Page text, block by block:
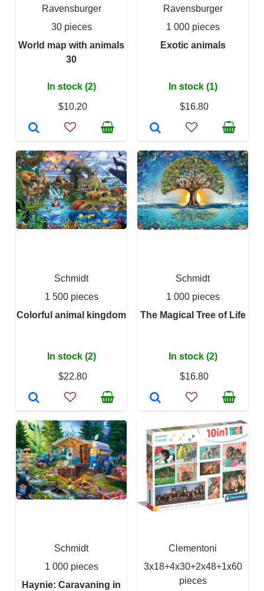
Ravensburger
30 pieces
World map with animals
30
In stock (2)
$10.20
Ravensburger
1 000 pieces
Exotic animals
In stock (1)
$16.80
Schmidt
1 500 pieces
Colorful animal kingdom
In stock (2)
$22.80
Schmidt
1 000 pieces
The Magical Tree of Life
In stock (2)
$16.80
Schmidt
1 000 pieces
Haynie: Caravaning in
Clementoni
3x18+4x30+2x48+1x60
pieces